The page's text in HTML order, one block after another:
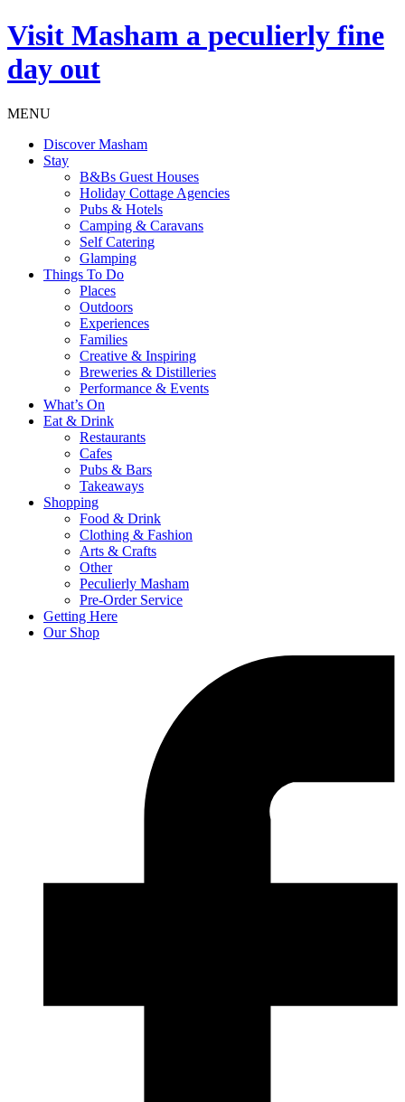
Visit Masham a peculierly fine
day out
MENU
Discover Masham
Stay
B&Bs Guest Houses
Holiday Cottage Agencies
Pubs & Hotels
Camping & Caravans
Self Catering
Glamping
Things To Do
Places
Outdoors
Experiences
Families
Creative & Inspiring
Breweries & Distilleries
Performance & Events
What’s On
Eat & Drink
Restaurants
Cafes
Pubs & Bars
Takeaways
Shopping
Food & Drink
Clothing & Fashion
Arts & Crafts
Other
Peculierly Masham
Pre-Order Service
Getting Here
Our Shop